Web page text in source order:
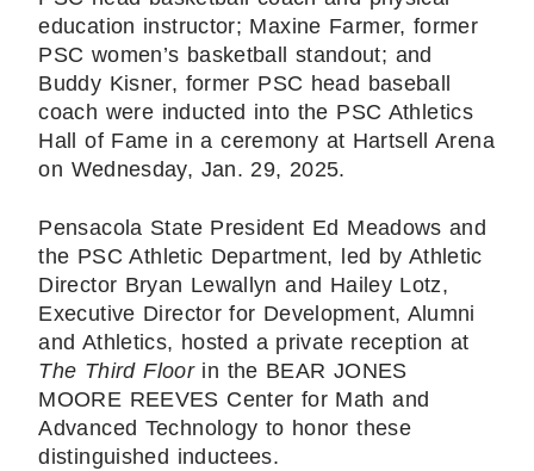
education instructor; Maxine Farmer, former
PSC women’s basketball standout; and
Buddy Kisner, former PSC head baseball
coach were inducted into the PSC Athletics
Hall of Fame in a ceremony at Hartsell Arena
on Wednesday, Jan. 29, 2025.
Pensacola State President Ed Meadows and
the PSC Athletic Department, led by Athletic
Director Bryan Lewallyn and Hailey Lotz,
Executive Director for Development, Alumni
and Athletics, hosted a private reception at
The Third Floorin the BEAR JONES
MOORE REEVES Center for Math and
Advanced Technology to honor these
distinguished inductees.